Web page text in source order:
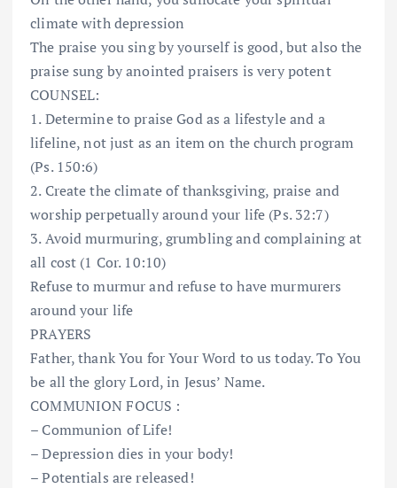
climate with depression
The praise you sing by yourself is good, but also the
praise sung by anointed praisers is very potent
COUNSEL:
1. Determine to praise God as a lifestyle and a
lifeline, not just as an item on the church program
(Ps. 150:6)
2. Create the climate of thanksgiving, praise and
worship perpetually around your life (Ps. 32:7)
3. Avoid murmuring, grumbling and complaining at
all cost (1 Cor. 10:10)
Refuse to murmur and refuse to have murmurers
around your life
PRAYERS
Father, thank You for Your Word to us today. To You
be all the glory Lord, in Jesus’ Name.
COMMUNION FOCUS :
– Communion of Life!
– Depression dies in your body!
– Potentials are released!